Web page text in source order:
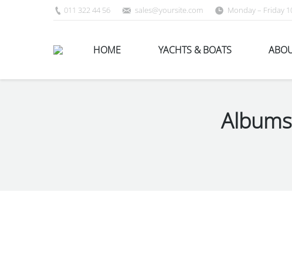
011 322 44 56 sales@yoursite.com Monday – Friday
HOME YACHTS & BOATS